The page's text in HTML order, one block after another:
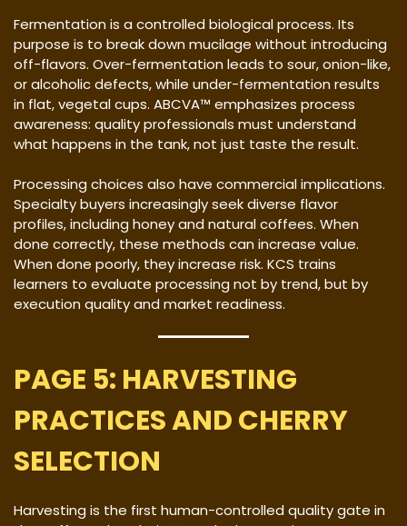
Fermentation is a controlled biological process. Its
purpose is to break down mucilage without introducing
off-flavors. Over-fermentation leads to sour, onion-like,
or alcoholic defects, while under-fermentation results
in flat, vegetal cups. ABCVA™ emphasizes process
awareness: quality professionals must understand
what happens in the tank, not just taste the result.
Processing choices also have commercial implications.
Specialty buyers increasingly seek diverse flavor
profiles, including honey and natural coffees. When
done correctly, these methods can increase value.
When done poorly, they increase risk. KCS trains
learners to evaluate processing not by trend, but by
execution quality and market readiness.
PAGE 5: HARVESTING
PRACTICES AND CHERRY
SELECTION
Harvesting is the first human-controlled quality gate in